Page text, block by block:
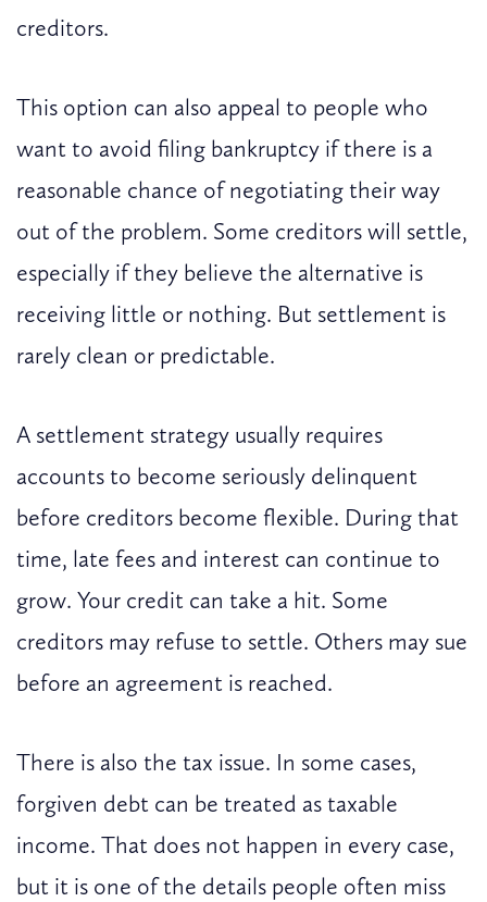
creditors.
This option can also appeal to people who
want to avoid filing bankruptcy if there is a
reasonable chance of negotiating their way
out of the problem. Some creditors will settle,
especially if they believe the alternative is
receiving little or nothing. But settlement is
rarely clean or predictable.
A settlement strategy usually requires
accounts to become seriously delinquent
before creditors become flexible. During that
time, late fees and interest can continue to
grow. Your credit can take a hit. Some
creditors may refuse to settle. Others may sue
before an agreement is reached.
There is also the tax issue. In some cases,
forgiven debt can be treated as taxable
income. That does not happen in every case,
but it is one of the details people often miss